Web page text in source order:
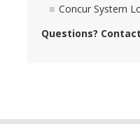
DIRECTORY
Concur System
Questions?